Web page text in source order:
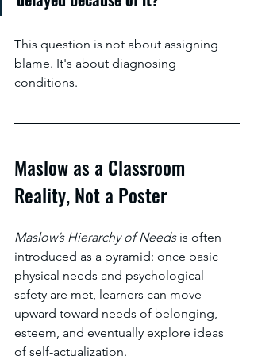
This question is not about assigning
blame. It's about diagnosing
conditions.
Maslow as a Classroom
Reality, Not a Poster
Maslow’s Hierarchy of Needs is often
introduced as a pyramid: once basic
physical needs and psychological
safety are met, learners can move
upward toward needs of belonging,
esteem, and eventually explore ideas
of self-actualization.